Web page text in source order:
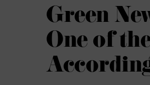
Green
One of